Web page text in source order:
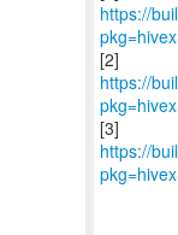
https://
https://
https://